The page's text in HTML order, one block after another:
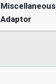
Miscellaneous
Adaptor